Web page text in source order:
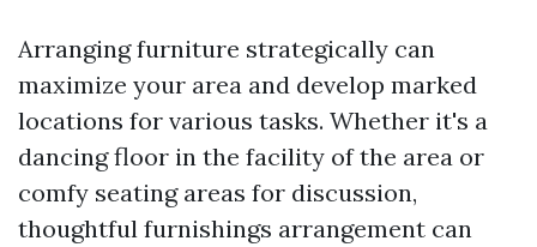
Arranging furniture strategically can
maximize your area and develop marked
locations for various tasks. Whether it's a
dancing floor in the facility of the area or
comfy seating areas for discussion,
thoughtful furnishings arrangement can